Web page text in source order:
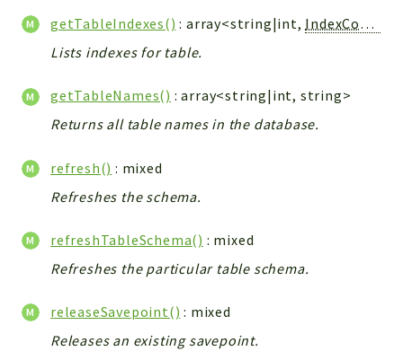
Modules
Importers
Packages
API
App
Cli
Controller
Log
getTableIndexes() : array<string|int, IndexConstraint
Lists indexes for table.
getTableNames() : array<string|int, string>
Returns all table names in the database.
refresh() : mixed
Refreshes the schema.
refreshTableSchema() : mixed
Refreshes the particular table schema.
releaseSavepoint() : mixed
Releases an existing savepoint.